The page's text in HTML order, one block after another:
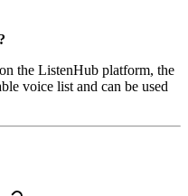
the ListenHub platform, the
voice list and can be used